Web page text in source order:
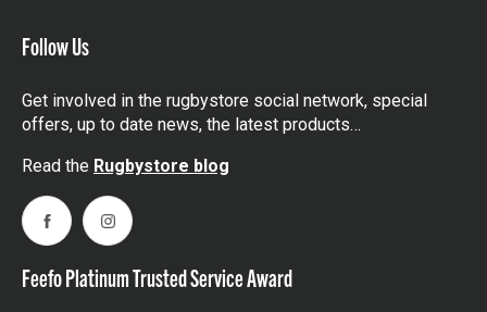
Follow Us
Get involved in the rugbystore social network, special
offers, up to date news, the latest products…
Read the Rugbystore blog
FacebookInstagram
Feefo Platinum Trusted Service Award